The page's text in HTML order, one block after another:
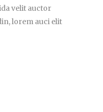
velit auctor
lorem auci elit